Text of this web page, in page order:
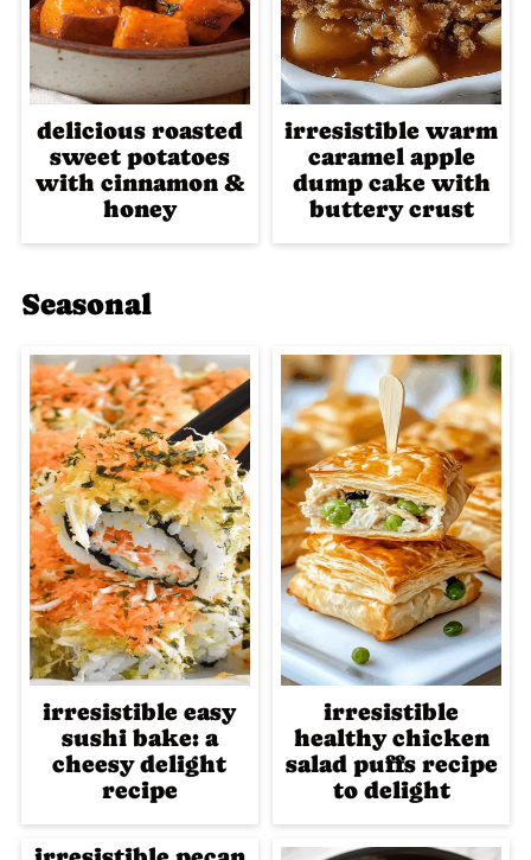
delicious roasted
sweet potatoes
with cinnamon &
honey
irresistible warm
caramel apple
dump cake with
buttery crust
Seasonal
irresistible easy
sushi bake: a
cheesy delight
recipe
irresistible
healthy chicken
salad puffs recipe
to delight